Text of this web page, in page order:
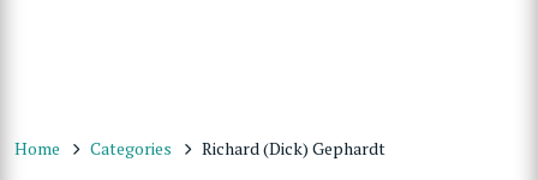
Home Categories Richard (Dick) Gephardt